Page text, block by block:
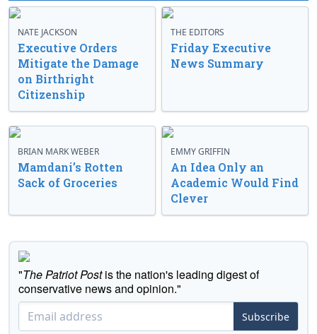
NATE JACKSON
Executive Orders
Mitigate the Damage
on Birthright
Citizenship
THE EDITORS
Friday Executive
News Summary
BRIAN MARK WEBER
Mamdani’s Rotten
Sack of Groceries
EMMY GRIFFIN
An Idea Only an
Academic Would Find
Clever
"The Patriot Postis the nation's leading digest of
conservative news and opinion."
Subscribe